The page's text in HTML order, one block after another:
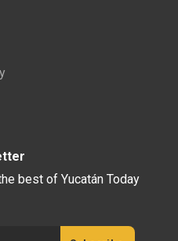
best of Yucatán Today